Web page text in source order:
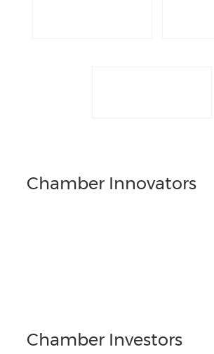
Chamber Innovators
Chamber Investors